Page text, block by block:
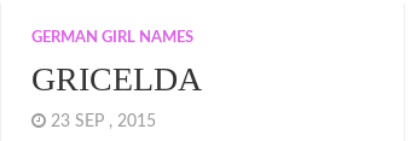
GERMAN GIRL NAMES
GRICELDA
23 SEP , 2015